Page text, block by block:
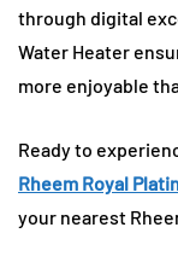
through digital
Water Heater
more enjoyable
Ready to
Rheem Royal
your nearest